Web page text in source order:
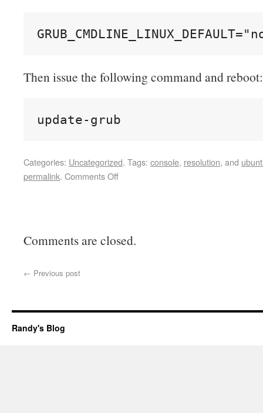
Then issue the following command and reboot:
update-grub
Categories: Uncategorized. Tags: console, resolution, and
permalink. Comments Off
Comments are closed.
← Previous post
Randy's Blog